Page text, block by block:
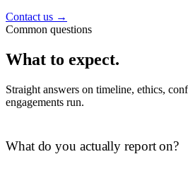
Contact us →
Common questions
What to expect.
Straight answers on timeline, ethics,
engagements run.
What do you actually report on?